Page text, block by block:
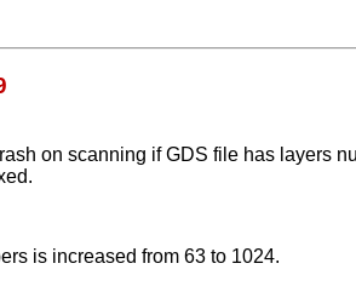
on scanning if GDS file has layers
is increased from 63 to 1024.